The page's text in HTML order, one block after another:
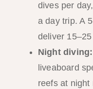
dives per
a day trip. A
deliver
Night diving:
liveaboard
reefs at night